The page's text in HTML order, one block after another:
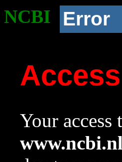
NCBI Error
Your